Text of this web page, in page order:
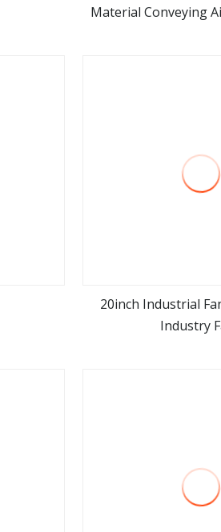
view
Material Conveying
view
20inch Industrial
Industry